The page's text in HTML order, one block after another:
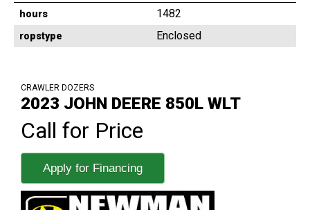
hours 1482
ropstype Enclosed
CRAWLER DOZERS
2023 JOHN DEERE 850L WLT
Call for Price
Apply for Financing